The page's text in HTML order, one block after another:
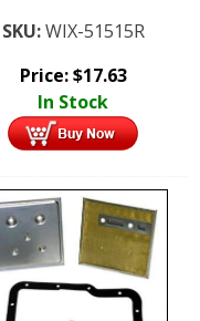
SKU:WIX-51515R
Price:$17.63
In Stock